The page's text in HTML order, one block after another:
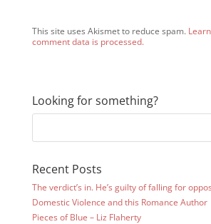
This site uses Akismet to reduce spam.
comment data is processed.
Looking for something?
Recent Posts
The verdict’s in. He’s guilty of falling for
Domestic Violence and this Romance Author
Pieces of Blue – Liz Flaherty